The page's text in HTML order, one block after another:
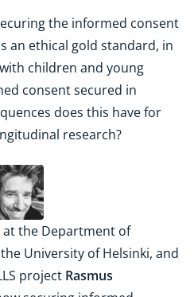
the informed consent
an ethical gold standard, in
children and young
consent secured in
does this have for
research?
the Department of
University of Helsinki, and
project Rasmus